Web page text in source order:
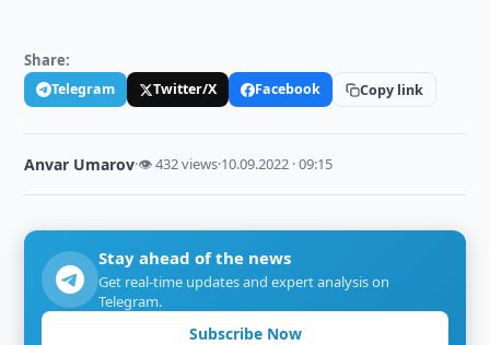
Share:
Telegram Twitter/X Facebook Copy link
Anvar Umarov·👁 432 views·10.09.2022 · 09:15
Stay ahead of the news
Get real-time updates and expert analysis on
Telegram.
Subscribe Now